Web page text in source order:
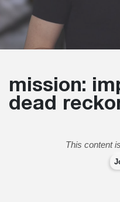
mission:
dead
This content